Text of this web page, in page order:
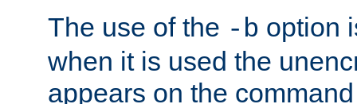
The use of the -b option
when it is used the
appears on the